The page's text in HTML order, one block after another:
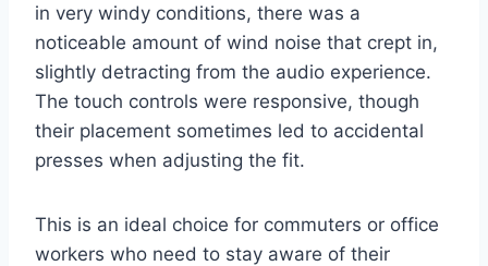
in very windy conditions, there was a
noticeable amount of wind noise that crept in,
slightly detracting from the audio experience.
The touch controls were responsive, though
their placement sometimes led to accidental
presses when adjusting the fit.
This is an ideal choice for commuters or office
workers who need to stay aware of their